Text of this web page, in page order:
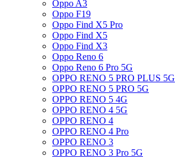
Oppo A3
Oppo F19
Oppo Find X5 Pro
Oppo Find X5
Oppo Find X3
Oppo Reno 6
Oppo Reno 6 Pro 5G
OPPO RENO 5 PRO PLUS 5G
OPPO RENO 5 PRO 5G
OPPO RENO 5 4G
OPPO RENO 4 5G
OPPO RENO 4
OPPO RENO 4 Pro
OPPO RENO 3
OPPO RENO 3 Pro 5G